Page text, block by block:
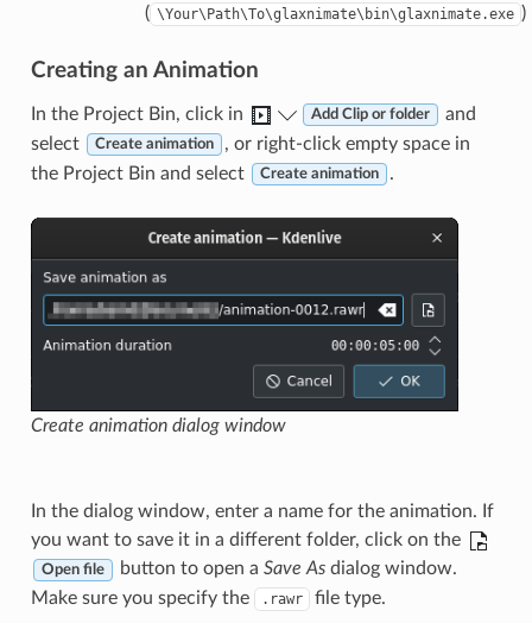
( \Your\Path\To\glaxnimate\bin\glaxnimate.exe )
Creating an Animation
In the Project Bin, click in Add Clip or folder
and
select
Create animation
, or right-click empty space in
the Project Bin and select
Create animation .
Create animation dialog window
In the dialog window, enter a name for the animation. If
you want to save it in a different folder, click on the
Open file button to open a Save Asdialog window.
Make sure you specify the
.rawr file type.